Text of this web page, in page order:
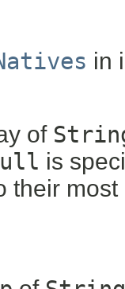
in
of
is
their